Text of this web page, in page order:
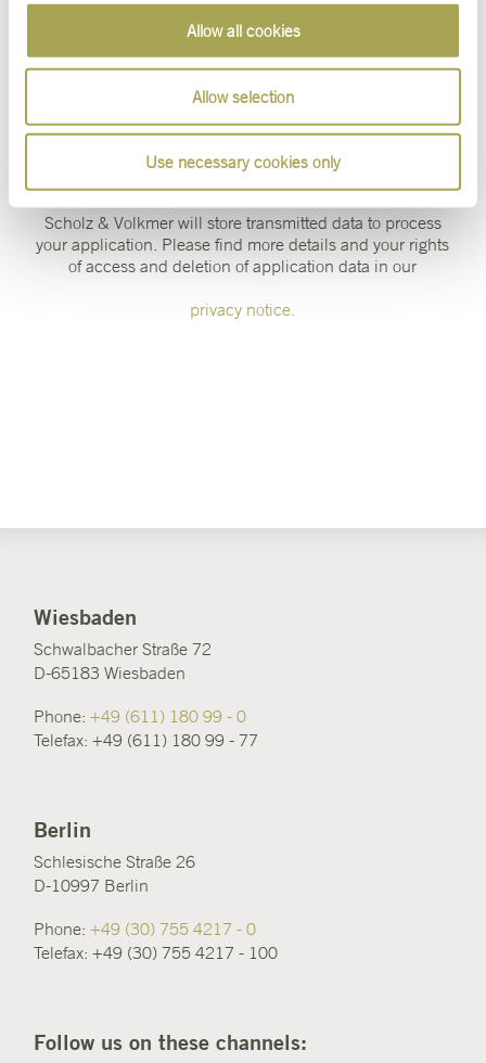
Allow all cookies
Allow selection
Use necessary cookies only
d.sieben@s-v.de
Online Applications
Scholz & Volkmer will store transmitted data to process
your application. Please find more details and your rights
of access and deletion of application data in our
privacy notice.
Wiesbaden
Schwalbacher Straße 72
D-65183 Wiesbaden
Phone:+49 (611) 180 99 - 0
Telefax: +49 (611) 180 99 - 77
Berlin
Schlesische Straße 26
D-10997 Berlin
Phone:+49 (30) 755 4217 - 0
Telefax: +49 (30) 755 4217 - 100
Follow us on these channels: